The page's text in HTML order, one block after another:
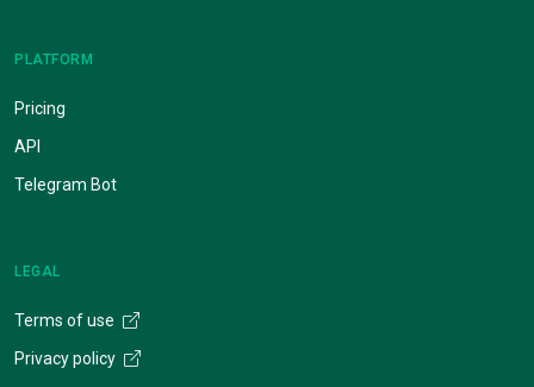
PLATFORM
Pricing
API
Telegram Bot
LEGAL
Terms of use
Privacy policy